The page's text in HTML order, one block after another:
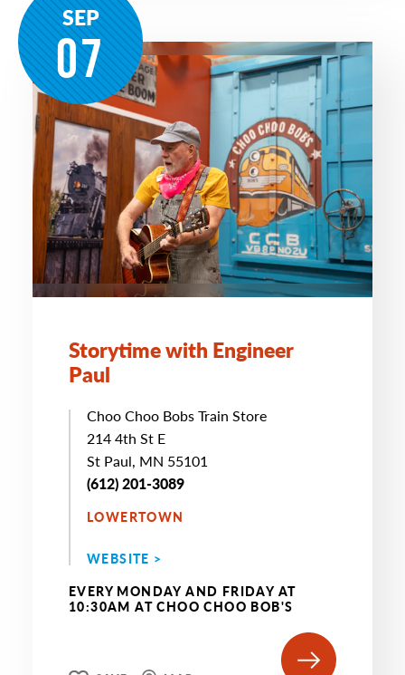
SEP
07
Storytime with Engineer
Paul
Choo Choo Bobs Train Store
214 4th St E
St Paul, MN 55101
(612) 201-3089
LOWERTOWN
WEBSITE >
EVERY MONDAY AND FRIDAY AT
10:30AM AT CHOO CHOO BOB'S